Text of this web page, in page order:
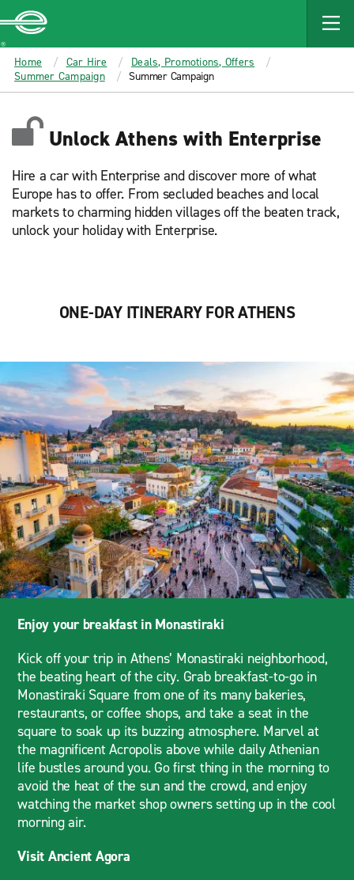
MAIN
CONTENT
Enterprise
Home Car Hire
Deals, Promotions, Offers
Summer Campaign
Summer Campaign
Unlock Athens with Enterprise
Hire a car with Enterprise and discover more of what
Europe has to offer. From secluded beaches and local
markets to charming hidden villages off the beaten track,
unlock your holiday with Enterprise.
ONE-DAY ITINERARY FOR ATHENS
Enjoy your breakfast in Monastiraki
Kick off your trip in Athens’ Monastiraki neighborhood,
the beating heart of the city. Grab breakfast-to-go in
Monastiraki Square from one of its many bakeries,
restaurants, or coffee shops, and take a seat in the
square to soak up its buzzing atmosphere. Marvel at
the magnificent Acropolis above while daily Athenian
life bustles around you. Go first thing in the morning to
avoid the heat of the sun and the crowd, and enjoy
watching the market shop owners setting up in the cool
morning air.
Visit Ancient Agora